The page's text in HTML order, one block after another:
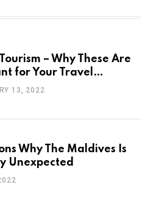
– Why These Are
for Your Travel
13, 2022
Why The Maldives Is
Unexpected